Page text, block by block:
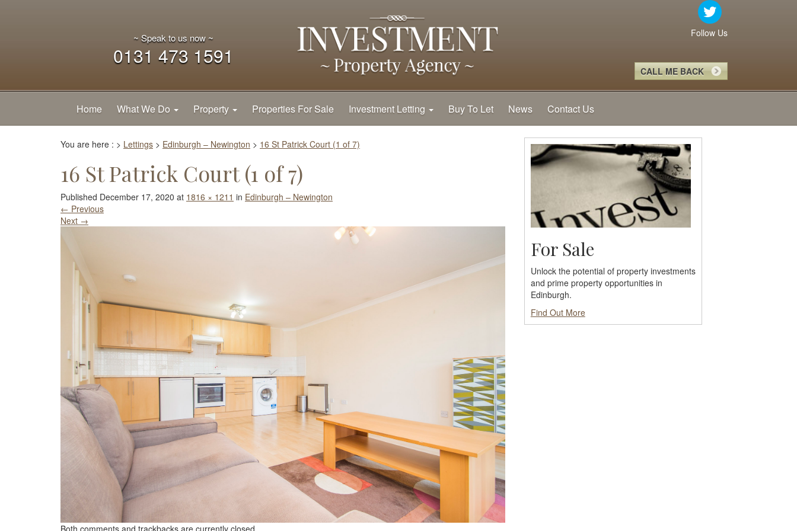
~ Speak to us now ~
0131 473 1591
Follow Us
CALL ME BACK
Home What We Do Property Properties For Sale Investment Letting Buy To Let News Contact Us
You are here : > Lettings > Edinburgh – Newington > 16 St Patrick Court (1 of 7)
16 St Patrick Court (1 of 7)
Published December 17, 2020 at 1816 × 1211 in Edinburgh – Newington
← Previous
Next →
For Sale
Unlock the potential of property investments
and prime property opportunities in
Edinburgh.
Find Out More